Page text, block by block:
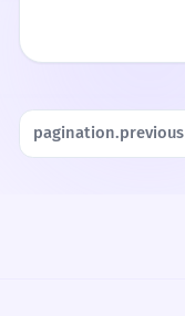
pagination.previous